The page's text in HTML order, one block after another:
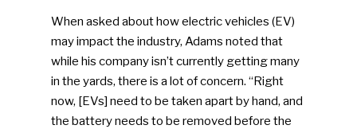
When asked about how electric vehicles (EV)
may impact the industry, Adams noted that
while his company isn’t currently getting many
in the yards, there is a lot of concern. “Right
now, [EVs] need to be taken apart by hand, and
the battery needs to be removed before the
Faces Of ReMA
Events
Submit An Event
Advertise